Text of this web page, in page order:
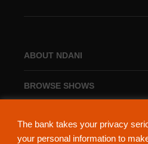
The bank takes your privacy
your personal information to
ABOUT NDANI
BROWSE SHOWS